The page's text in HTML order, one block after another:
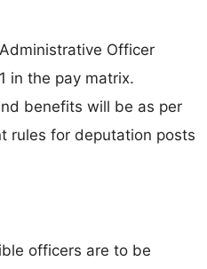
Officer
in the pay matrix.
benefits will be as per
rules for deputation posts
officers are to be